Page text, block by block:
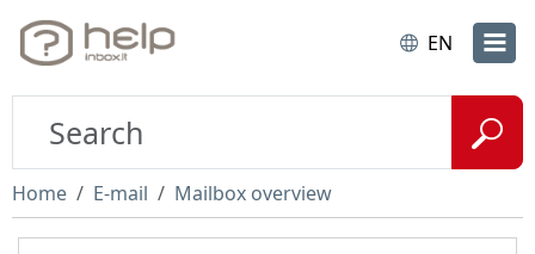
EN
Home E-mail Mailbox overview